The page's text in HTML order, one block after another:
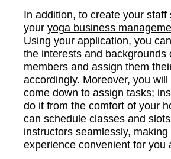
In addition, to create your staff
your yoga business
Using your application, you
the interests and backgrounds
members and assign them
accordingly. Moreover, you
come down to assign tasks;
do it from the comfort of your
can schedule classes and
instructors seamlessly,
experience convenient for you